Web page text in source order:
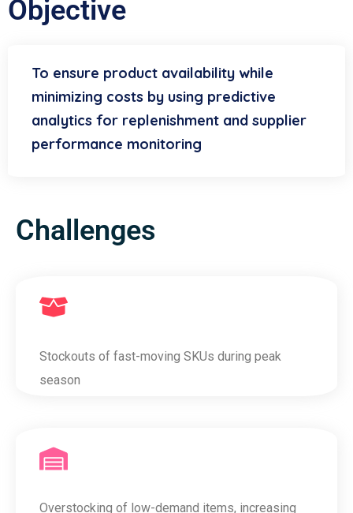
Objective
To ensure product availability while
minimizing costs by using predictive
analytics for replenishment and supplier
performance monitoring
Challenges
Stockouts of fast-moving SKUs during peak
season
Overstocking of low-demand items, increasing